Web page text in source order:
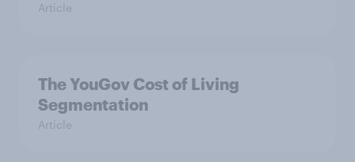
Article
The YouGov Cost of Living
Segmentation
Article